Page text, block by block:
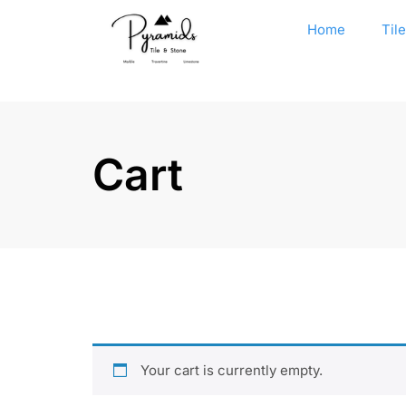
Home Tile
Cart
Your cart is currently empty.